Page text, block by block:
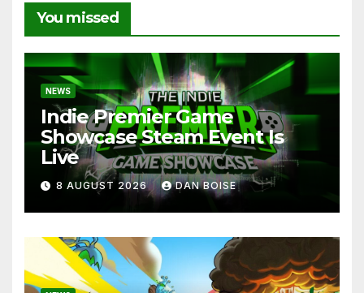
You missed
NEWS
Indie Premier Game
Showcase Steam Event Is
Live
8 AUGUST 2026 DAN BOISE